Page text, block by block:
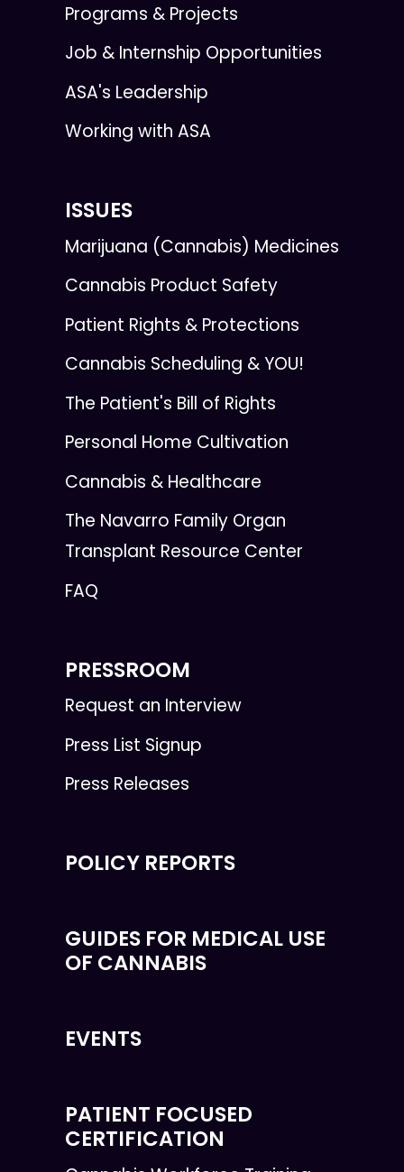
Programs & Projects
Job & Internship Opportunities
ASA's Leadership
Working with ASA
ISSUES
Marijuana (Cannabis) Medicines
Cannabis Product Safety
Patient Rights & Protections
Cannabis Scheduling & YOU!
The Patient's Bill of Rights
Personal Home Cultivation
Cannabis & Healthcare
The Navarro Family Organ
Transplant Resource Center
FAQ
PRESSROOM
Request an Interview
Press List Signup
Press Releases
POLICY REPORTS
GUIDES FOR MEDICAL USE
OF CANNABIS
EVENTS
PATIENT FOCUSED
CERTIFICATION